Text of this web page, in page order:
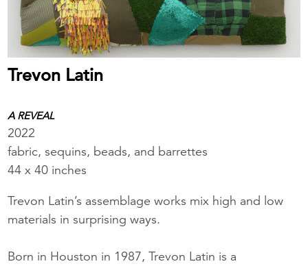
Trevon Latin
A REVEAL
2022
fabric, sequins, beads, and barrettes
44 x 40 inches
Trevon Latin’s assemblage works mix high and low
materials in surprising ways.
Born in Houston in 1987, Trevon Latin is a